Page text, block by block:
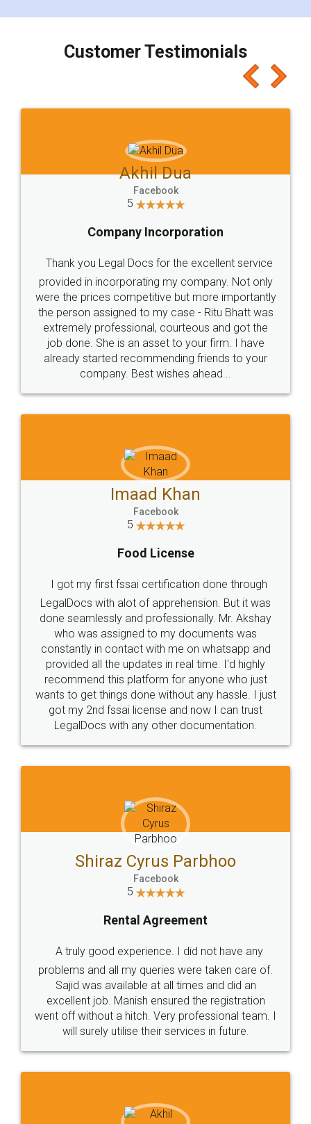
charges online) which again makes the whole
final amt to be paid as well as discount coupons
which I liked alot 😋 I would recommend people
to at least give it a try, you'll like it for sure 👌
Jeet Chaudhari
5
Rental Agreement
Just go for it and register agreement online with
these people... They are very helpful and polite.. i
loved the service by legal docs... Thanks guys... it
made my work on fingertips...Thanks for such
great service
WHY CHOOSE
LEGALDOCS
Industry Experts.
hassle free service.
10 Lakh++ Happy
Customers.
Money Back
Guarantee.
Head Office
307-308 , Building No 3,
Sector 3, Millenium Business
Email
hello@legaldocs.co.in
Call us at
+91 9022-1199-22
SOCIAL MEDIA
Sitemap Shipping Policy Terms & Conditions